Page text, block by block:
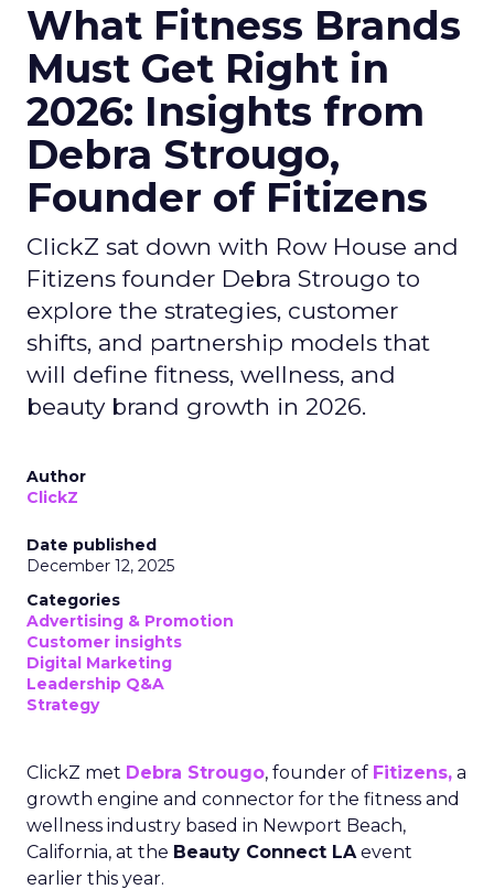
What Fitness Brands
Must Get Right in
2026: Insights from
Debra Strougo,
Founder of Fitizens
ClickZ sat down with Row House and
Fitizens founder Debra Strougo to
explore the strategies, customer
shifts, and partnership models that
will define fitness, wellness, and
beauty brand growth in 2026.
Author
ClickZ
Date published
December 12, 2025
Categories
Advertising & Promotion
Customer insights
Digital Marketing
Leadership Q&A
Strategy
ClickZ met Debra Strougo, founder of Fitizens, a
growth engine and connector for the fitness and
wellness industry based in Newport Beach,
California, at the Beauty Connect LAevent
earlier this year.